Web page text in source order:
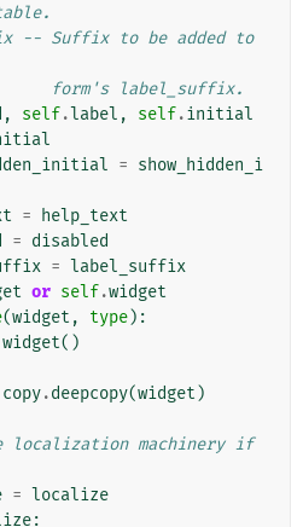
-- Suffix to be added to
form's label_suffix.
, self.label , self.initial
= show_hidden_i
=
help_text
= disabled
= label_suffix
or self.widget
(widget , type):
widget()
copy.deepcopy(widget )
localization machinery if
= localize
: